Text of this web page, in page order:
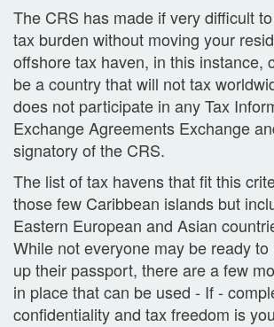
The CRS has made if very difficult
tax burden without moving your
offshore tax haven, in this instance,
be a country that will not tax
does not participate in any Tax
Exchange Agreements Exchange
signatory of the CRS.
The list of tax havens that fit this
those few Caribbean islands but
Eastern European and Asian
While not everyone may be ready
up their passport, there are a few
in place that can be used - If -
confidentiality and tax freedom is